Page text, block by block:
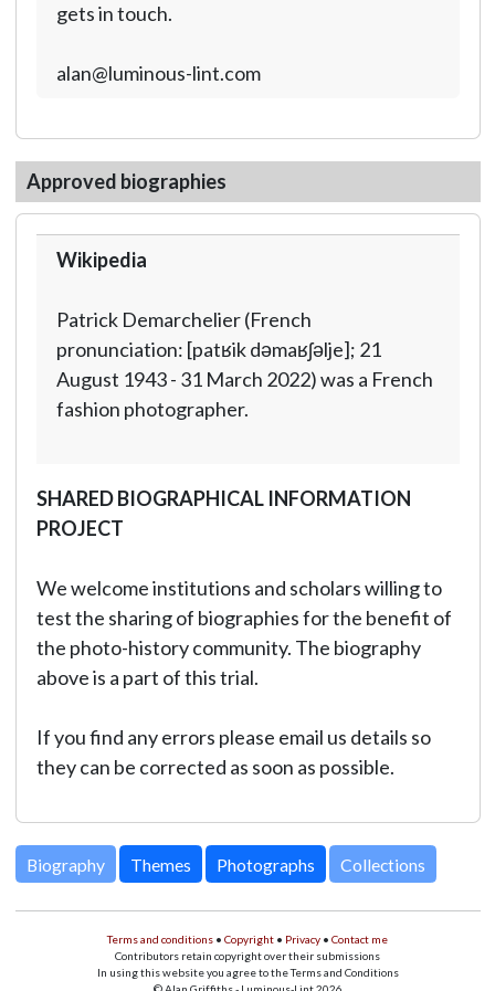
gets in touch.
alan@luminous-lint.com
Approved biographies
Wikipedia
Patrick Demarchelier (French
pronunciation: [patʁik dəmaʁʃəlje]; 21
August 1943 - 31 March 2022) was a French
fashion photographer.
SHARED BIOGRAPHICAL INFORMATION
PROJECT
We welcome institutions and scholars willing to
test the sharing of biographies for the benefit of
the photo-history community. The biography
above is a part of this trial.
If you find any errors please email us details so
they can be corrected as soon as possible.
Biography Themes Photographs Collections
Terms and conditions • Copyright • Privacy • Contact me
Contributors retain copyright over their submissions
In using this website you agree to the Terms and Conditions